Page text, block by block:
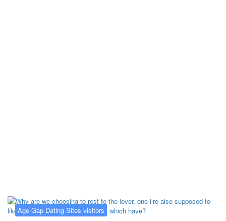
Age Gap Dating Sites visitors